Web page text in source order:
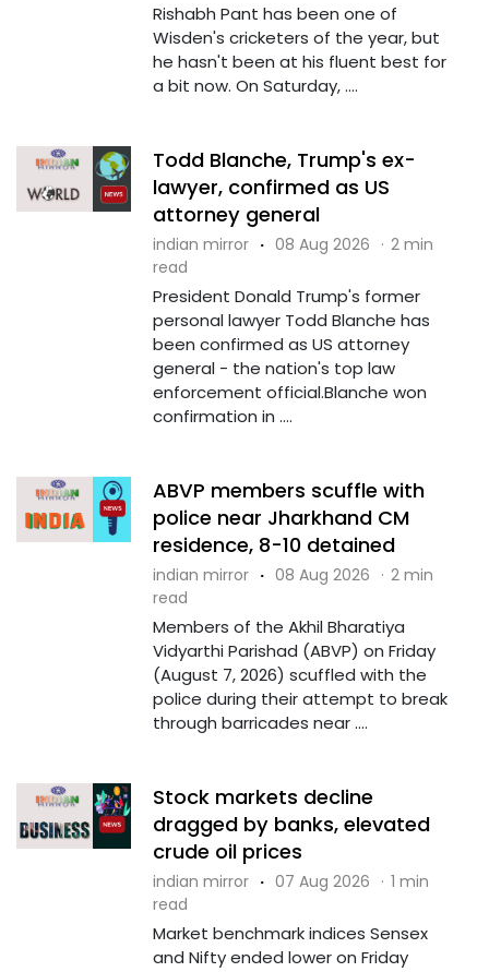
Rishabh Pant has been one of
Wisden's cricketers of the year, but
he hasn't been at his fluent best for
a bit now. On Saturday, ....
Todd Blanche, Trump's ex-
lawyer, confirmed as US
attorney general
indian mirror · 08 Aug 2026 · 2 min
read
President Donald Trump's former
personal lawyer Todd Blanche has
been confirmed as US attorney
general - the nation's top law
enforcement official.Blanche won
confirmation in ....
ABVP members scuffle with
police near Jharkhand CM
residence, 8-10 detained
indian mirror · 08 Aug 2026 · 2 min
read
Members of the Akhil Bharatiya
Vidyarthi Parishad (ABVP) on Friday
(August 7, 2026) scuffled with the
police during their attempt to break
through barricades near ....
Stock markets decline
dragged by banks, elevated
crude oil prices
indian mirror · 07 Aug 2026 · 1 min
read
Market benchmark indices Sensex
and Nifty ended lower on Friday